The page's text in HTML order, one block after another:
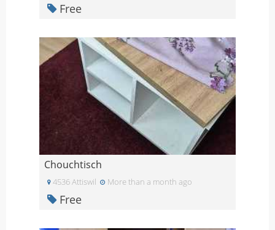
Free
Chouchtisch
4536 Attiswil More than a month ago
Free